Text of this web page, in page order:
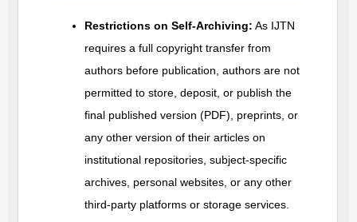
Restrictions on Self-Archiving: As IJTN
requires a full copyright transfer from
authors before publication, authors are not
permitted to store, deposit, or publish the
final published version (PDF), preprints, or
any other version of their articles on
institutional repositories, subject-specific
archives, personal websites, or any other
third-party platforms or storage services.